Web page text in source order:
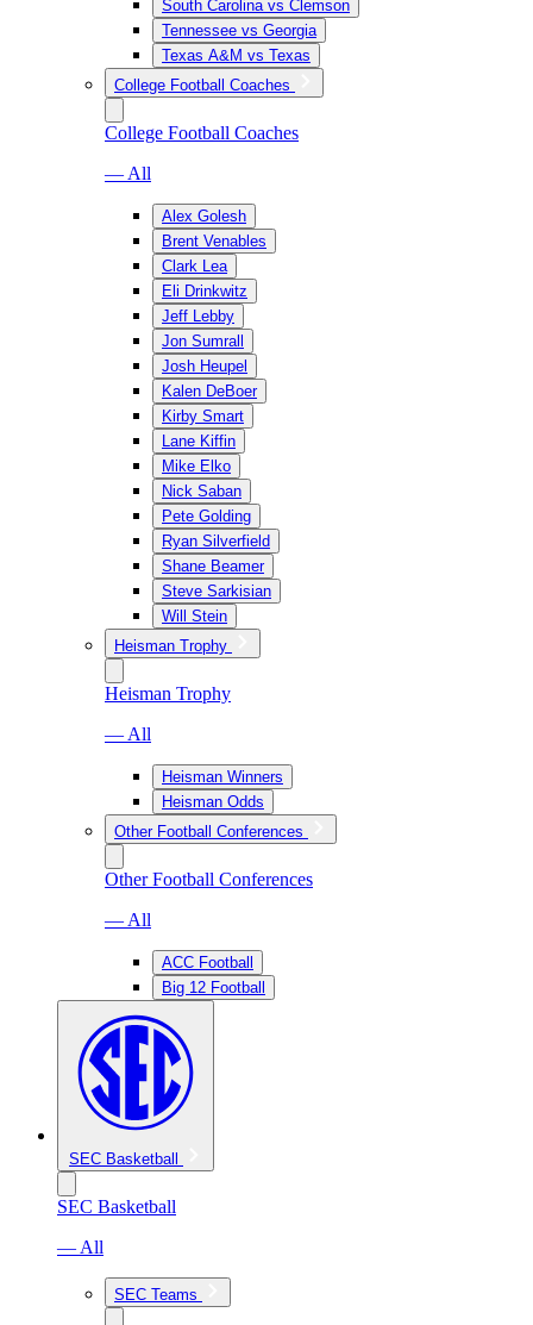
South Carolina vs Clemson
Tennessee vs Georgia
Texas A&M vs Texas
College Football Coaches
College Football Coaches
— All
Alex Golesh
Brent Venables
Clark Lea
Eli Drinkwitz
Jeff Lebby
Jon Sumrall
Josh Heupel
Kalen DeBoer
Kirby Smart
Lane Kiffin
Mike Elko
Nick Saban
Pete Golding
Ryan Silverfield
Shane Beamer
Steve Sarkisian
Will Stein
Heisman Trophy
Heisman Trophy
— All
Heisman Winners
Heisman Odds
Other Football Conferences
Other Football Conferences
— All
ACC Football
Big 12 Football
SEC Basketball
SEC Basketball
— All
SEC Teams